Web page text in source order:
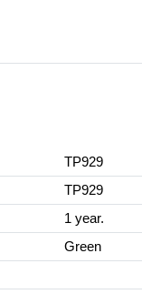
TP929
TP929
1 year.
Green